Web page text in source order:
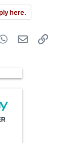
here.
WhatsApp
Email Link